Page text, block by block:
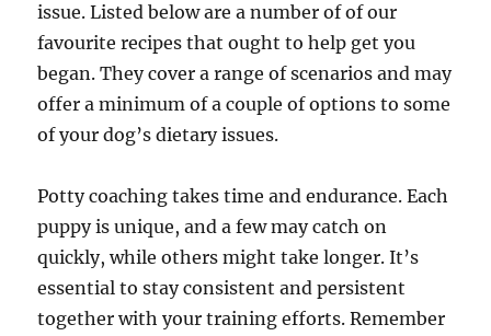
issue. Listed below are a number of of our
favourite recipes that ought to help get you
began. They cover a range of scenarios and may
offer a minimum of a couple of options to some
of your dog’s dietary issues.
Potty coaching takes time and endurance. Each
puppy is unique, and a few may catch on
quickly, while others might take longer. It’s
essential to stay consistent and persistent
together with your training efforts. Remember